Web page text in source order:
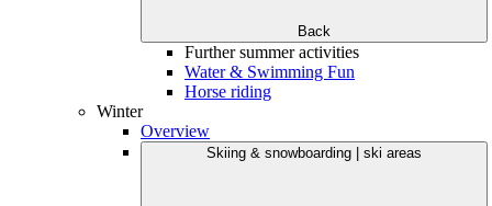
Back
Further summer activities
Water & Swimming Fun
Horse riding
Winter
Overview
Skiing & snowboarding | ski areas